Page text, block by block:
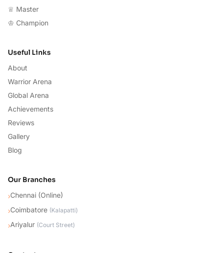
♕ Master
♔ Champion
Useful Links
About
Warrior Arena
Global Arena
Achievements
Reviews
Gallery
Blog
Our Branches
›Chennai (Online)
›Coimbatore (Kalapatti)
›Ariyalur (Court Street)